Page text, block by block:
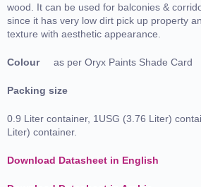
wood. It can be used for balconies &
since it has very low dirt pick up property
texture with aesthetic appearance.
Colour as per Oryx Paints Shade Card
Packing size
0.9 Liter container, 1USG (3.76 Liter)
Liter) container.
Download Datasheet in English